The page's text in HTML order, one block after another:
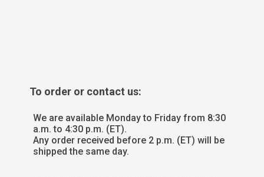
To order or contact us:
We are available Monday to Friday from 8:30
a.m. to 4:30 p.m. (ET).
Any order received before 2 p.m. (ET) will be
shipped the same day.